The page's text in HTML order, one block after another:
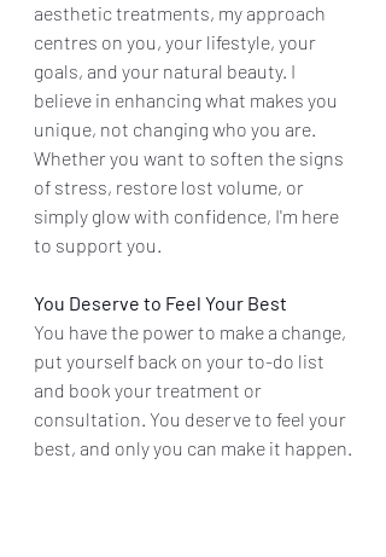
aesthetic treatments, my approach
centres on you, your lifestyle, your
goals, and your natural beauty. I
believe in enhancing what makes you
unique, not changing who you are.
Whether you want to soften the signs
of stress, restore lost volume, or
simply glow with confidence, I'm here
to support you.
You Deserve to Feel Your Best
You have the power to make a change,
put yourself back on your to-do list
and book your treatment or
consultation. You deserve to feel your
best, and only you can make it happen.